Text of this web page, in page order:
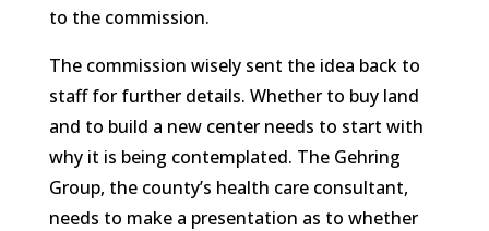
to the commission.
The commission wisely sent the idea back to
staff for further details. Whether to buy land
and to build a new center needs to start with
why it is being contemplated. The Gehring
Group, the county’s health care consultant,
needs to make a presentation as to whether